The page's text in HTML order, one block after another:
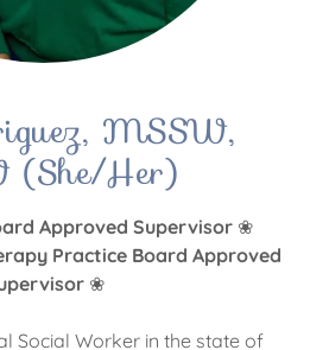
MSSW,
(She/Her)
Approved Supervisor ❀
Practice Board Approved
❀
Social Worker in the state of